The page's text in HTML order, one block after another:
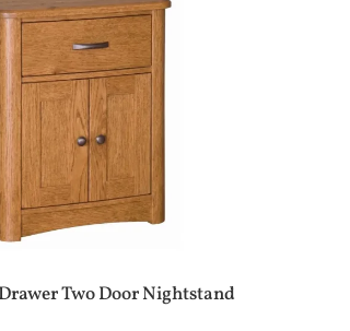
Two Door Nightstand